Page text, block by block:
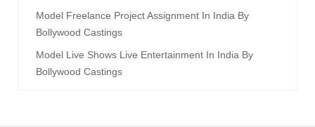
Model Freelance Project Assignment In India By
Bollywood Castings
Model Live Shows Live Entertainment In India By
Bollywood Castings